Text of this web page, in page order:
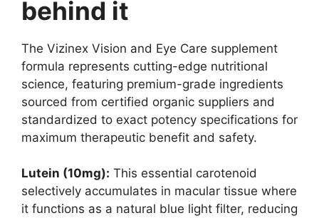
behind it
The Vizinex Vision and Eye Care supplement
formula represents cutting-edge nutritional
science, featuring premium-grade ingredients
sourced from certified organic suppliers and
standardized to exact potency specifications for
maximum therapeutic benefit and safety.
Lutein (10mg): This essential carotenoid
selectively accumulates in macular tissue where
it functions as a natural blue light filter, reducing